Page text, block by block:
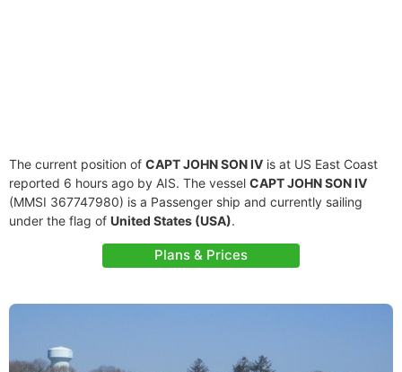
The current position of CAPT JOHN SON IV is at US East Coast
reported 6 hours ago by AIS. The vessel CAPT JOHN SON IV
(MMSI 367747980) is a Passenger ship and currently sailing
under the flag of United States (USA).
Plans & Prices